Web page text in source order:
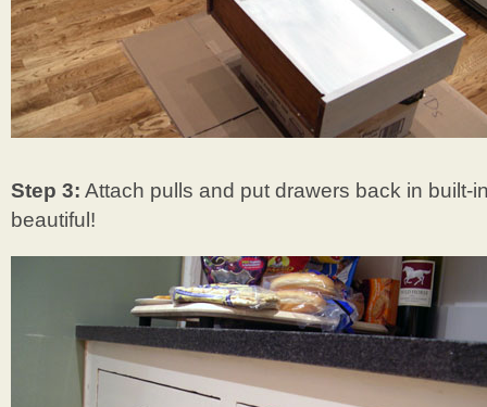
Step 3: Attach pulls and put drawers back in built-
beautiful!